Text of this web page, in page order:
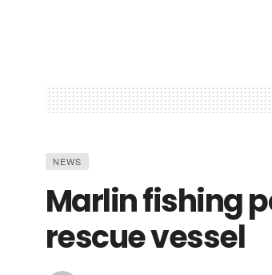
NEWS
Marlin fishing
rescue vessel